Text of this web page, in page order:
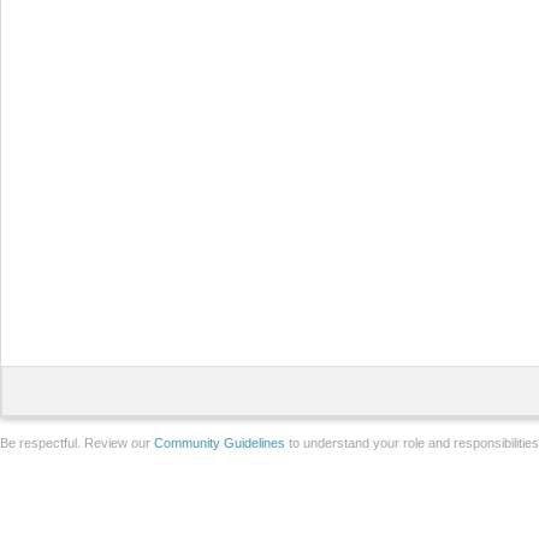
Be respectful. Review our Community Guidelines to understand your role and